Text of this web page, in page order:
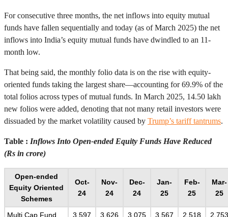
For consecutive three months, the net inflows into equity mutual
funds have fallen sequentially and today (as of March 2025) the net
inflows into India’s equity mutual funds have dwindled to an 11-
month low.
That being said, the monthly folio data is on the rise with equity-
oriented funds taking the largest share—accounting for 69.9% of the
total folios across types of mutual funds. In March 2025, 14.50 lakh
new folios were added, denoting that not many retail investors were
dissuaded by the market volatility caused by Trump’s tariff tantrums.
Table : Inflows Into Open-ended Equity Funds Have Reduced
(Rs in crore)
Open-ended
Equity Oriented
Schemes
Oct-
24
Nov-
24
Dec-
24
Jan-
25
Feb-
25
Mar-
25
Multi Cap Fund 3,597 3,626 3,075 3,567 2,518
2,753